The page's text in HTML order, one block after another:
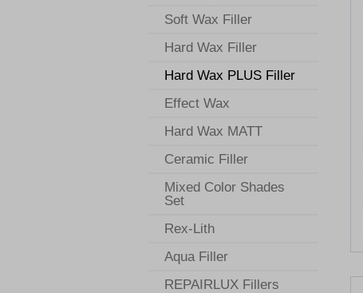
Soft Wax Filler
Hard Wax Filler
Hard Wax PLUS Filler
Effect Wax
Hard Wax MATT
Ceramic Filler
Mixed Color Shades
Set
Rex-Lith
Aqua Filler
REPAIRLUX Fillers